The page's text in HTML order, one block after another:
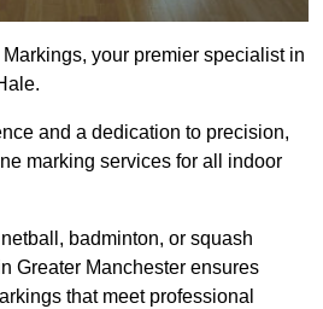
your premier specialist in
and a dedication to precision,
marking services for all indoor
badminton, or squash
Greater Manchester ensures
that meet professional